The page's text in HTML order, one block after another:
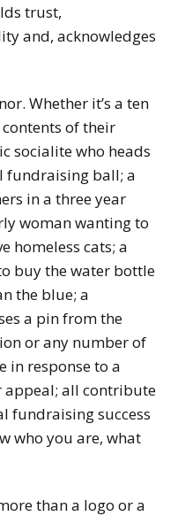
trust,
and, acknowledges
Whether it’s a ten
of their
socialite who heads
fundraising ball; a
in a three year
woman wanting to
homeless cats; a
buy the water bottle
the blue; a
a pin from the
or any number of
in response to a
appeal; all contribute
fundraising success
who you are, what
than a logo or a